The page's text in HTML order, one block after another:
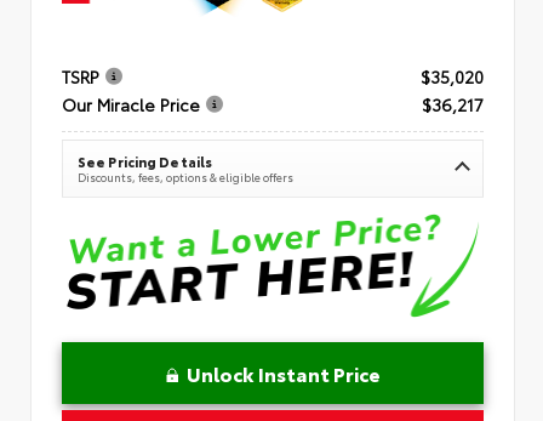
TSRP
$35,020
Our Miracle Price
$36,217
See Pricing Details
Discounts, fees, options & eligible offers
Unlock Instant Price